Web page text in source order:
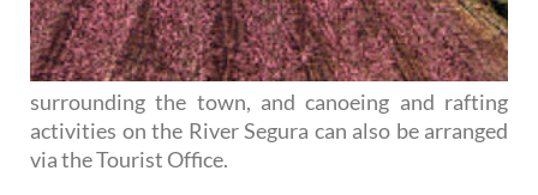
surrounding the town, and canoeing and rafting
activities on the River Segura can also be arranged
via the Tourist Office.